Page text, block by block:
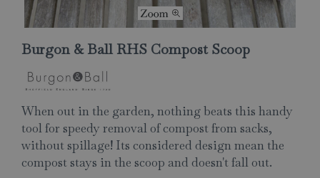
Burgon & Ball RHS Compost Scoop
When out in the garden, nothing beats this handy
tool for speedy removal of compost from sacks,
without spillage! Its considered design mean the
compost stays in the scoop and doesn't fall out.